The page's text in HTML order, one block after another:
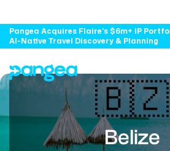
Pangea Acquires Flaire's $6m+ IP
AI-Native Travel Discovery & Planning
🇧🇿
Belize